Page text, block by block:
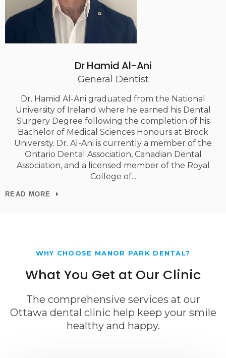
Dr Hamid Al-Ani
General Dentist
Dr. Hamid Al-Ani graduated from the National
University of Ireland where he earned his Dental
Surgery Degree following the completion of his
Bachelor of Medical Sciences Honours at Brock
University. Dr. Al-Ani is currently a member of the
Ontario Dental Association, Canadian Dental
Association, and a licensed member of the Royal
College of
READ MORE
WHY CHOOSE MANOR PARK DENTAL?
What You Get at Our Clinic
The comprehensive services at our
Ottawa dental clinic help keep your smile
healthy and happy.